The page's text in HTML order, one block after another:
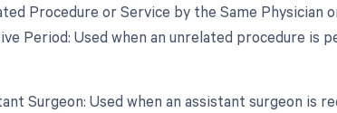
Procedure or Service by the Same Physician
Period: Used when an unrelated procedure is
Surgeon: Used when an assistant surgeon is